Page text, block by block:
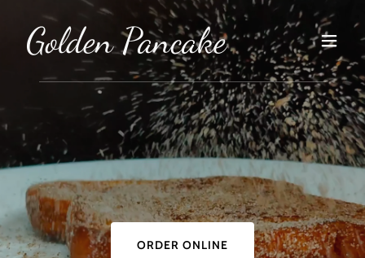
Golden Pancake
ORDER ONLINE